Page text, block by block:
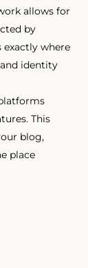
allows for
by
exactly where
identity
This
blog,
place